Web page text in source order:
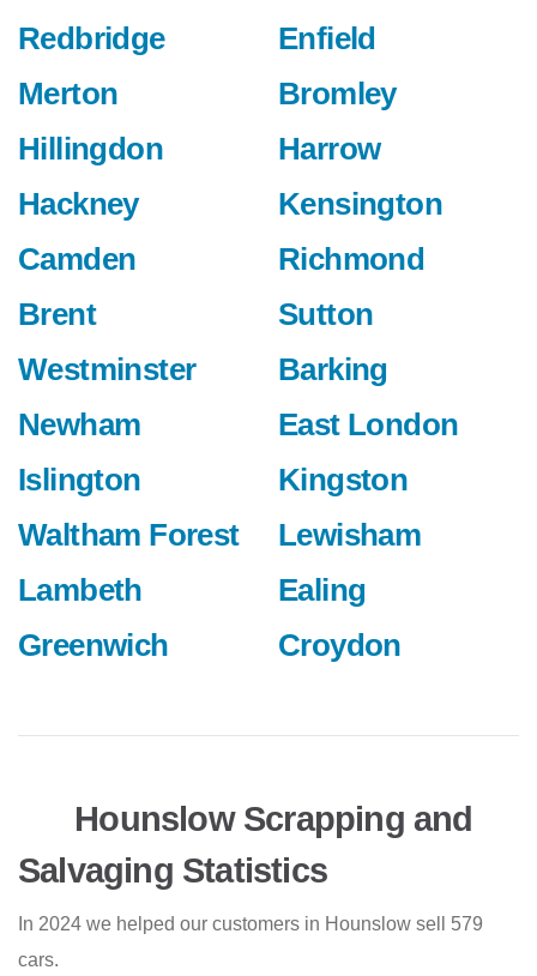
Redbridge
Merton
Hillingdon
Hackney
Camden
Brent
Westminster
Newham
Islington
Waltham Forest
Lambeth
Greenwich
Enfield
Bromley
Harrow
Kensington
Richmond
Sutton
Barking
East London
Kingston
Lewisham
Ealing
Croydon
Hounslow Scrapping and
Salvaging Statistics
In 2024 we helped our customers in Hounslow sell 579
cars.